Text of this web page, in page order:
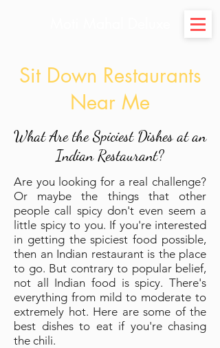
Sit Down Restaurants
Near Me
What Are the Spiciest Dishes at an
Indian Restaurant?
Are you looking for a real challenge?
Or maybe the things that other
people call spicy don't even seem a
little spicy to you. If you're interested
in getting the spiciest food possible,
then an Indian restaurant is the place
to go. But contrary to popular belief,
not all Indian food is spicy. There's
everything from mild to moderate to
extremely hot. Here are some of the
best dishes to eat if you're chasing
the chili.